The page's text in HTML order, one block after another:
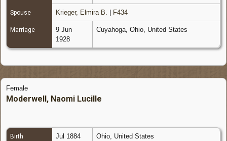
Spouse Krieger, Elmira B. F434
Marriage
9 Jun
1928
Cuyahoga, Ohio, United States
Female
Moderwell, Naomi Lucille
Birth Jul 1884 Ohio, United States